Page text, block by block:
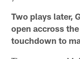
Two plays later,
open accross
touchdown to